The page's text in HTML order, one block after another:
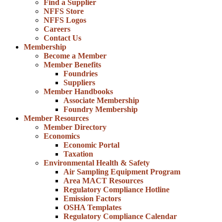
Find a Supplier
NFFS Store
NFFS Logos
Careers
Contact Us
Membership
Become a Member
Member Benefits
Foundries
Suppliers
Member Handbooks
Associate Membership
Foundry Membership
Member Resources
Member Directory
Economics
Economic Portal
Taxation
Environmental Health & Safety
Air Sampling Equipment Program
Area MACT Resources
Regulatory Compliance Hotline
Emission Factors
OSHA Templates
Regulatory Compliance Calendar